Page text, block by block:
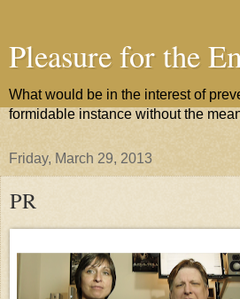
Pleasure for the
What would be in the interest of
formidable instance without the
Friday, March 29, 2013
PR